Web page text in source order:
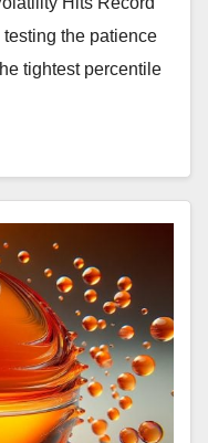
the patience
tightest percentile